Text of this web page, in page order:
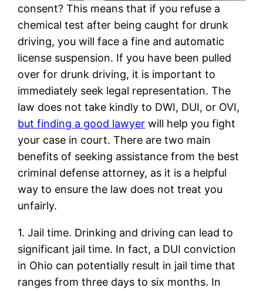
consent? This means that if you refuse a
chemical test after being caught for drunk
driving, you will face a fine and automatic
license suspension. If you have been pulled
over for drunk driving, it is important to
immediately seek legal representation. The
law does not take kindly to DWI, DUI, or OVI,
but finding a good lawyer will help you fight
your case in court. There are two main
benefits of seeking assistance from the best
criminal defense attorney, as it is a helpful
way to ensure the law does not treat you
unfairly.
1. Jail time. Drinking and driving can lead to
significant jail time. In fact, a DUI conviction
in Ohio can potentially result in jail time that
ranges from three days to six months. In